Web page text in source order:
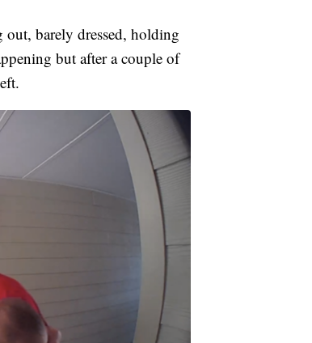
barely dressed, holding
but after a couple of